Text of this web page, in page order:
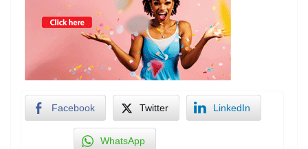
Facebook Twitter LinkedIn
WhatsApp